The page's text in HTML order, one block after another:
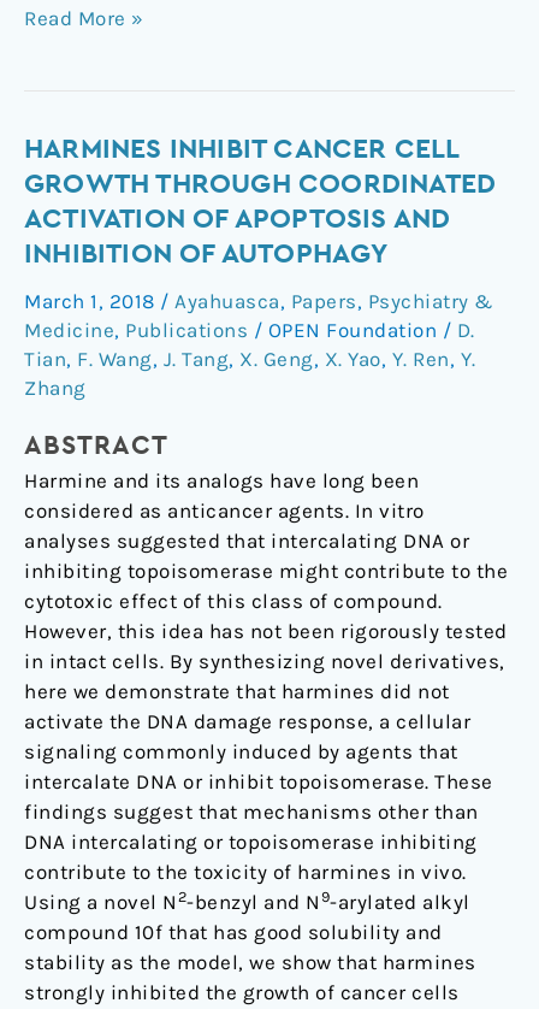
Read More »
HARMINES INHIBIT CANCER CELL
GROWTH THROUGH COORDINATED
ACTIVATION OF APOPTOSIS AND
INHIBITION OF AUTOPHAGY
March 1, 2018 / Ayahuasca, Papers, Psychiatry &
Medicine, Publications / OPEN Foundation / D.
Tian, F. Wang, J. Tang, X. Geng, X. Yao, Y. Ren, Y.
Zhang
ABSTRACT
Harmine and its analogs have long been
considered as anticancer agents. In vitro
analyses suggested that intercalating DNA or
inhibiting topoisomerase might contribute to the
cytotoxic effect of this class of compound.
However, this idea has not been rigorously tested
in intact cells. By synthesizing novel derivatives,
here we demonstrate that harmines did not
activate the DNA damage response, a cellular
signaling commonly induced by agents that
intercalate DNA or inhibit topoisomerase. These
findings suggest that mechanisms other than
DNA intercalating or topoisomerase inhibiting
contribute to the toxicity of harmines in vivo.
Using a novel N 2-benzyl and N 9-arylated alkyl
compound 10f that has good solubility and
stability as the model, we show that harmines
strongly inhibited the growth of cancer cells
Harmines
inhibit
cancer
growth
through
coordinated
activation
of
and
inhibition
of
autophagy